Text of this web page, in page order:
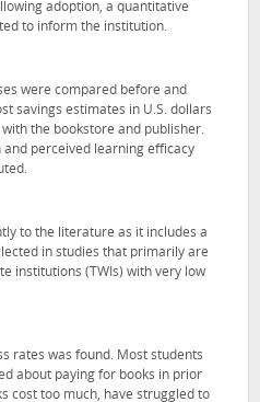
adoption, a quantitative
to inform the institution.
were compared before and
savings estimates in U.S. dollars
the bookstore and publisher.
perceived learning efficacy
to the literature as it includes a
in studies that primarily are
institutions (TWIs) with very low
rates was found. Most students
about paying for books in prior
cost too much, have struggled to